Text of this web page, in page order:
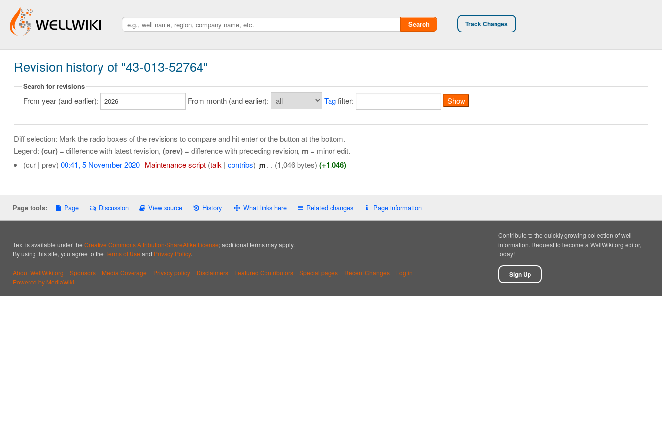
Track Changes
Search
Revision history of "43-013-52764"
Search for revisions
From year (and earlier): From month (and earlier): Tagfilter:
Diff selection: Mark the radio boxes of the revisions to compare and hit enter or the button at the bottom.
Legend: (cur)= difference with latest revision, (prev)= difference with preceding revision, m= minor edit.
(cur | prev) 00:41, 5 November 2020 Maintenance script (talk |contribs) ‎m . . (1,046 bytes) (+1,046)
Page tools: Page Discussion View source History What links here Related changes Page information
Text is available under theCreative Commons Attribution-ShareAlike License; additional terms may apply.
By using this site, you agree to theTerms of Use and Privacy Policy.
About WellWiki.org Sponsors Media Coverage Privacy policy Disclaimers Featured Contributors Special pages Recent Changes
Log in
Powered by MediaWiki
Contribute to the quickly growing collection of well
information. Request to become a WellWiki.org editor,
today!
Sign Up